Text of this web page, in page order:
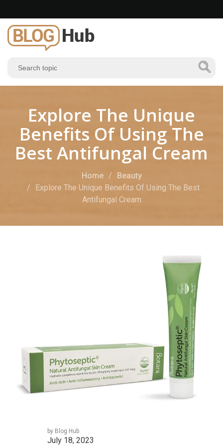
Explore The Unique
Benefits Of Using The
Best Antifungal Cream
Home
Beauty
Explore The Unique Benefits Of Using The Best
Antifungal Cream
by Blog Hub
July 18, 2023